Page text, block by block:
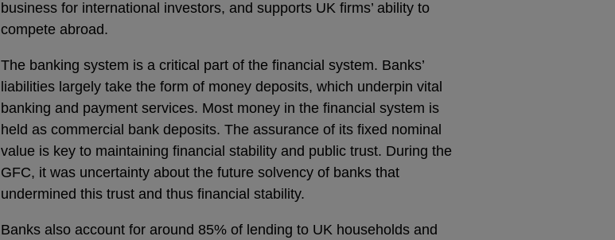
business for international investors, and supports UK firms’ ability to
compete abroad.
The banking system is a critical part of the financial system. Banks’
liabilities largely take the form of money deposits, which underpin vital
banking and payment services. Most money in the financial system is
held as commercial bank deposits. The assurance of its fixed nominal
value is key to maintaining financial stability and public trust. During the
GFC, it was uncertainty about the future solvency of banks that
undermined this trust and thus financial stability.
Banks also account for around 85% of lending to UK households and